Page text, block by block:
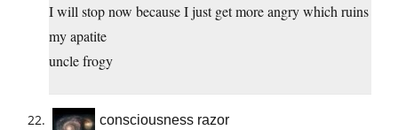
I will stop now because I just get more angry which ruins
my apatite
uncle frogy
consciousness razor